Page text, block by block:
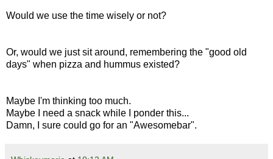
Would we use the time wisely or not?
Or, would we just sit around, remembering the "good old
days" when pizza and hummus existed?
Maybe I'm thinking too much.
Maybe I need a snack while I ponder this...
Damn, I sure could go for an "Awesomebar".